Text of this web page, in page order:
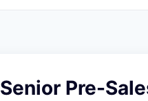
Senior Pre-